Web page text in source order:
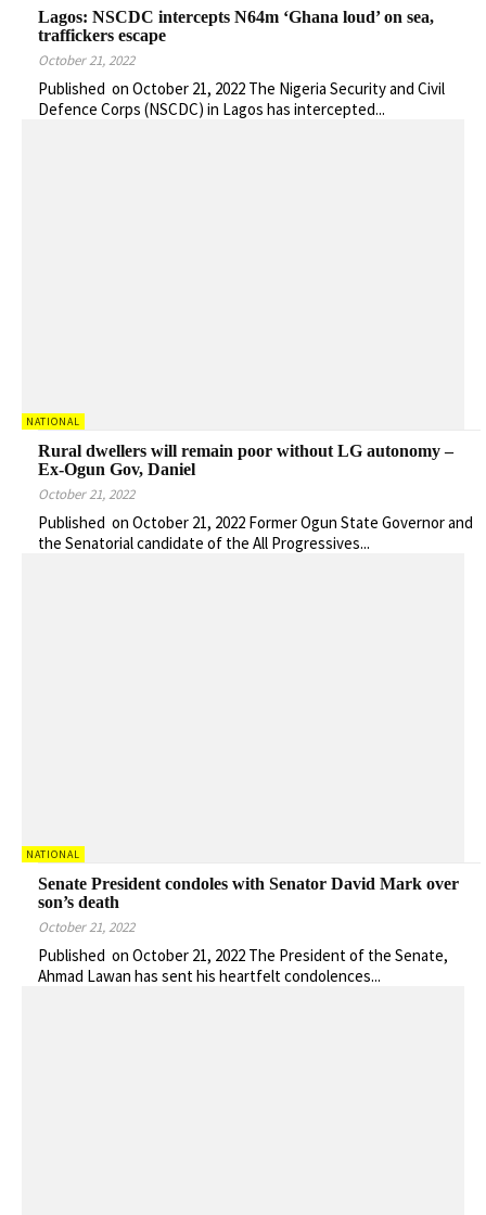
Lagos: NSCDC intercepts N64m ‘Ghana loud’ on sea,
traffickers escape
October 21, 2022
Published on October 21, 2022 The Nigeria Security and Civil
Defence Corps (NSCDC) in Lagos has intercepted...
NATIONAL
Rural dwellers will remain poor without LG autonomy –
Ex-Ogun Gov, Daniel
October 21, 2022
Published on October 21, 2022 Former Ogun State Governor and
the Senatorial candidate of the All Progressives...
NATIONAL
Senate President condoles with Senator David Mark over
son’s death
October 21, 2022
Published on October 21, 2022 The President of the Senate,
Ahmad Lawan has sent his heartfelt condolences...